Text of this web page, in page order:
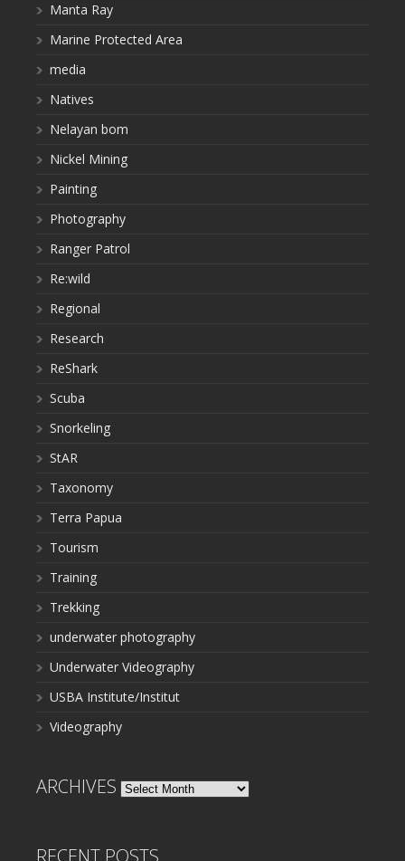
Manta Ray
Marine Protected Area
media
Natives
Nelayan bom
Nickel Mining
Painting
Photography
Ranger Patrol
Re:wild
Regional
Research
ReShark
Scuba
Snorkeling
StAR
Taxonomy
Terra Papua
Tourism
Training
Trekking
underwater photography
Underwater Videography
USBA Institute/Institut
Videography
ARCHIVES Archives